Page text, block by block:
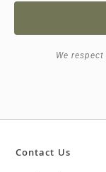
We
Contact Us